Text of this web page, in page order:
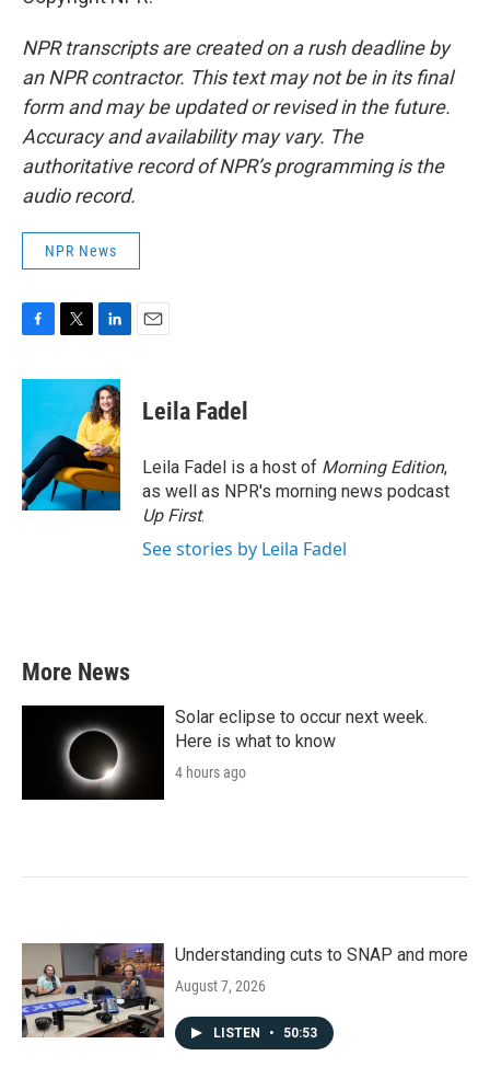
NPR transcripts are created on a rush deadline by
an NPR contractor. This text may not be in its final
form and may be updated or revised in the future.
Accuracy and availability may vary. The
authoritative record of NPR’s programming is the
audio record.
NPR News
c
o
o
k
i
t
e
r
n
k
e
d
I
n
Leila Fadel
Leila Fadel is a host of Morning Edition,
as well as NPR's morning news podcast
Up First.
See stories by Leila Fadel
More News
Solar eclipse to occur next week.
Here is what to know
4 hours ago
Understanding cuts to SNAP and more
August 7, 2026
LISTEN • 50:53